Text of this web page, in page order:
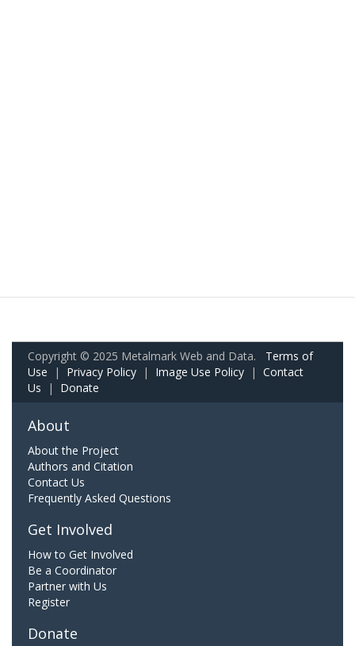
Copyright © 2025 Metalmark Web and Data. Terms of
Use | Privacy Policy | Image Use Policy | Contact
Us | Donate
About
About the Project
Authors and Citation
Contact Us
Frequently Asked Questions
Get Involved
How to Get Involved
Be a Coordinator
Partner with Us
Register
Donate